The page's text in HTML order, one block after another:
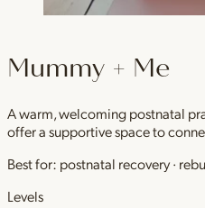
Mummy + Me
A warm, welcoming postnatal
offer a supportive space to
Best for: postnatal recovery ·
Levels